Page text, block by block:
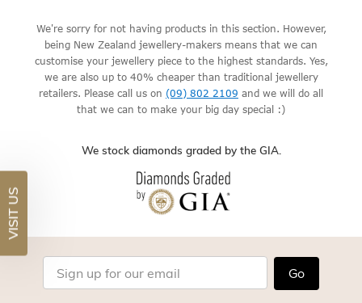
We're sorry for not having products in this section. However,
being New Zealand jewellery-makers means that we can
customise your jewellery piece to the highest standards. Yes,
we are also up to 40% cheaper than traditional jewellery
retailers. Please call us on (09) 802 2109 and we will do all
that we can to make your big day special :)
We stock diamonds graded by the GIA.
Go
VISIT US